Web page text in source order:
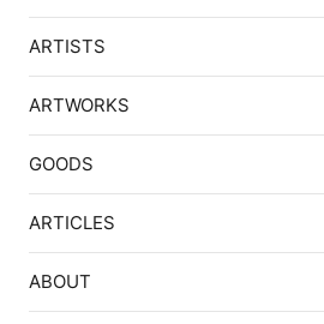
ARTISTS
ARTWORKS
GOODS
ARTICLES
ABOUT